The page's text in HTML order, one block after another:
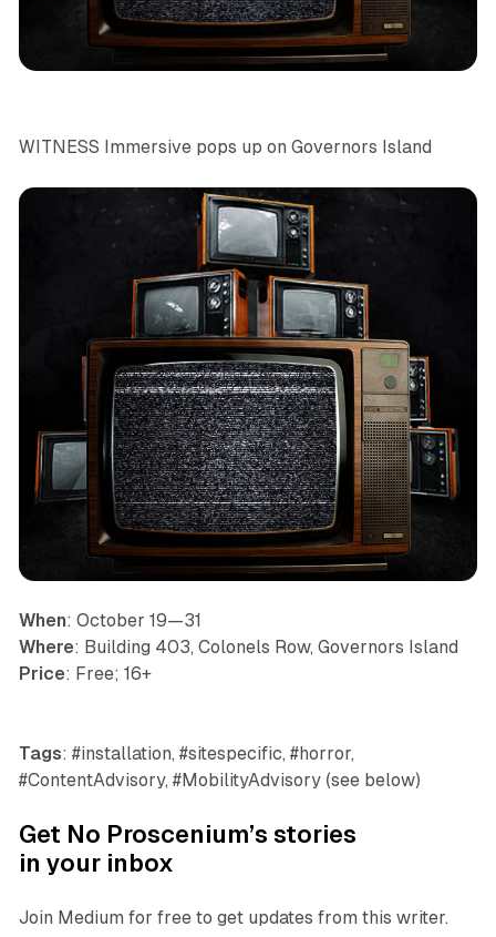
Art NYC
WITNESS Immersive pops up on Governors Island
When: October 19—31
Where: Building 403, Colonels Row, Governors Island
Price: Free; 16+
Tags: #installation, #sitespecific, #horror,
#ContentAdvisory, #MobilityAdvisory (see below)
Get No Proscenium’s stories
in your inbox
Join Medium for free to get updates from this writer.